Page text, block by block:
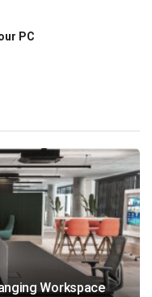
PC
Workspace